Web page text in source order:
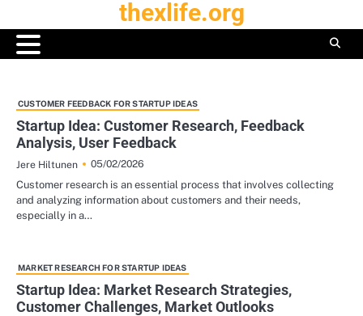
to
content
thexlife.org
CUSTOMER FEEDBACK FOR STARTUP IDEAS
Startup Idea: Customer Research, Feedback
Analysis, User Feedback
Jere Hiltunen
05/02/2026
Customer research is an essential process that involves collecting
and analyzing information about customers and their needs,
especially in a…
MARKET RESEARCH FOR STARTUP IDEAS
Startup Idea: Market Research Strategies,
Customer Challenges, Market Outlooks